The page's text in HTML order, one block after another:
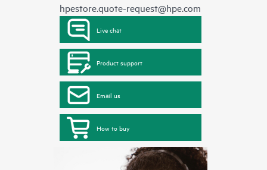
hpestore.quote-request@hpe.com
Live chat
Product support
Email us
How to buy